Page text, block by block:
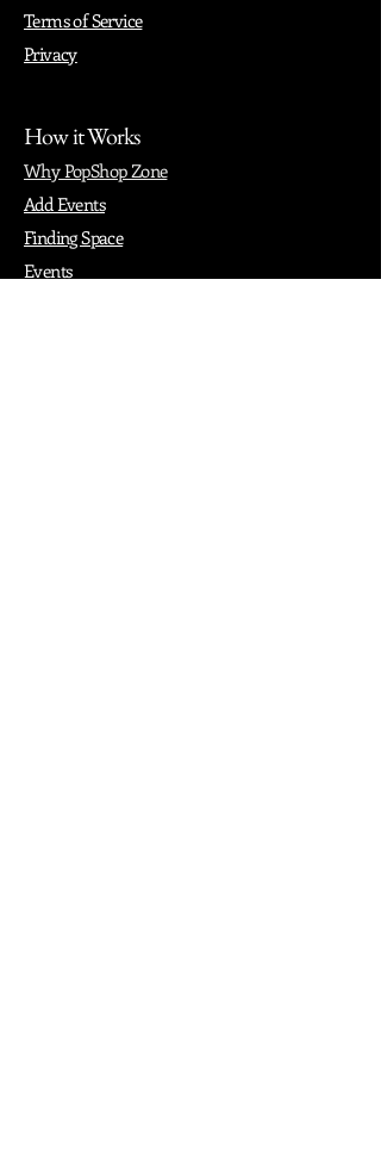
Terms of Service
Privacy
How it Works
Why PopShop Zone
Add Events
Finding Space
Events